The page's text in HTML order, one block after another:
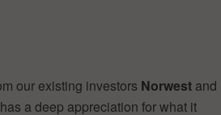
our existing investors Norwest and
a deep appreciation for what it